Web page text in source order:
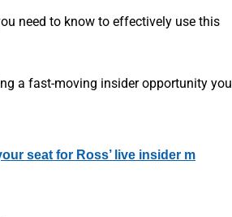
need to know to effectively use this
a fast-moving insider opportunity you
seat for Ross’ live insider m